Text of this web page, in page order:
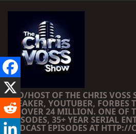
CEO/HOST OF THE CHRIS
SPEAKER, YOUTUBER,
OF OVER 24 MILLION. ONE OF
EPISODES, 35+ YEAR SERIAL
PODCAST EPISODES AT HTTP://